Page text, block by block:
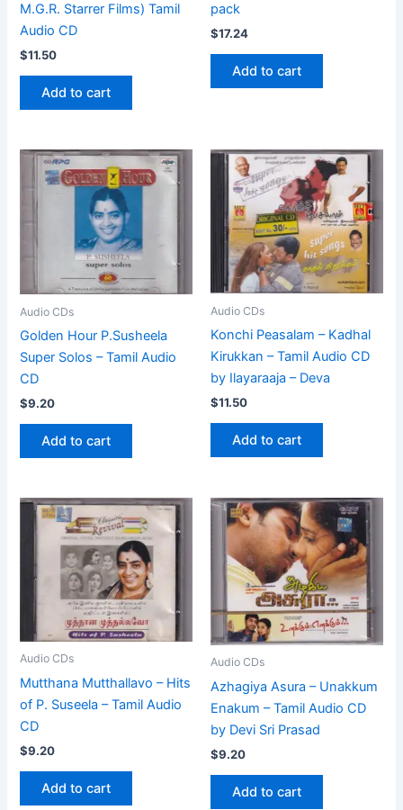
M.G.R. Starrer Films) Tamil
Audio CD
$11.50
Add to cart
pack
$17.24
Add to cart
Audio CDs
Golden Hour P.Susheela
Super Solos – Tamil Audio
CD
$9.20
Add to cart
Audio CDs
Konchi Peasalam – Kadhal
Kirukkan – Tamil Audio CD
by Ilayaraaja – Deva
$11.50
Add to cart
Audio CDs
Mutthana Mutthallavo – Hits
of P. Suseela – Tamil Audio
CD
$9.20
Add to cart
Audio CDs
Azhagiya Asura – Unakkum
Enakum – Tamil Audio CD
by Devi Sri Prasad
$9.20
Add to cart